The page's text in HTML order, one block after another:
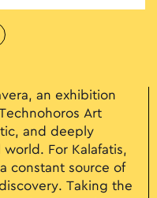
an exhibition
Art
and deeply
For Kalafatis,
constant source of
Taking the